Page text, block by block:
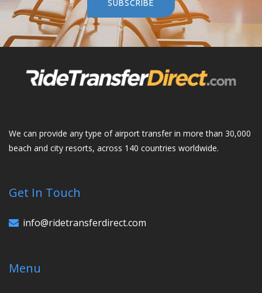
SUBSCRIBE
We can provide any type of airport transfer in more than 30,000
beach and city resorts, across 140 countries worldwide.
Get In Touch
info@ridetransferdirect.com
Menu